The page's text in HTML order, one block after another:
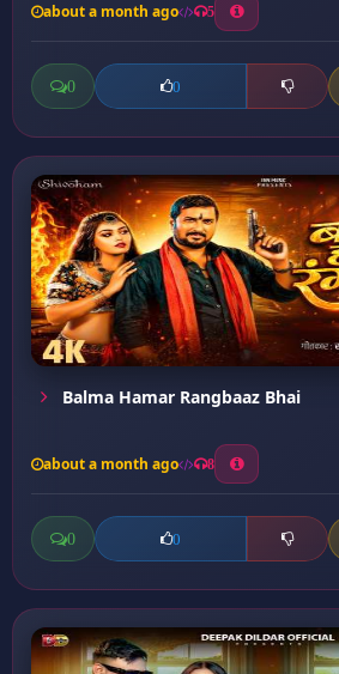
about a month ago 5
0 0
Balma Hamar Rangbaaz Bhai
about a month ago 8
0 0